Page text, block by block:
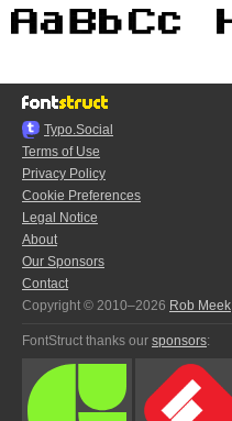
Typo.Social
Terms of Use
Privacy Policy
Cookie Preferences
Legal Notice
About
Our Sponsors
Contact
Copyright © 2010–2026 Rob Meek
FontStruct thanks our sponsors: